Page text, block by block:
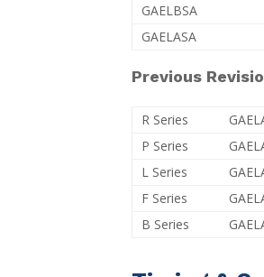
GAELBSA
GAELASA
Previous
R Series
P Series
L Series
F Series
B Series